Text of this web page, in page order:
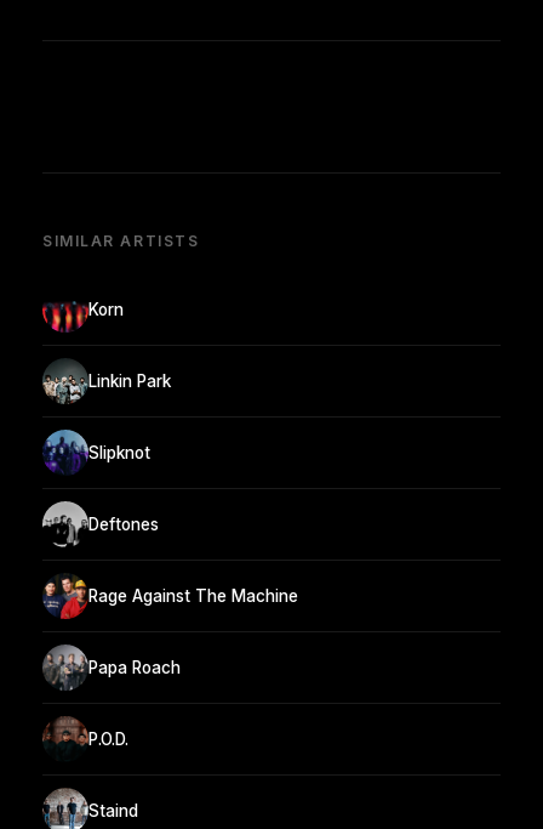
SIMILAR ARTISTS
Korn
Linkin Park
Slipknot
Deftones
Rage Against The Machine
Papa Roach
P.O.D.
Staind